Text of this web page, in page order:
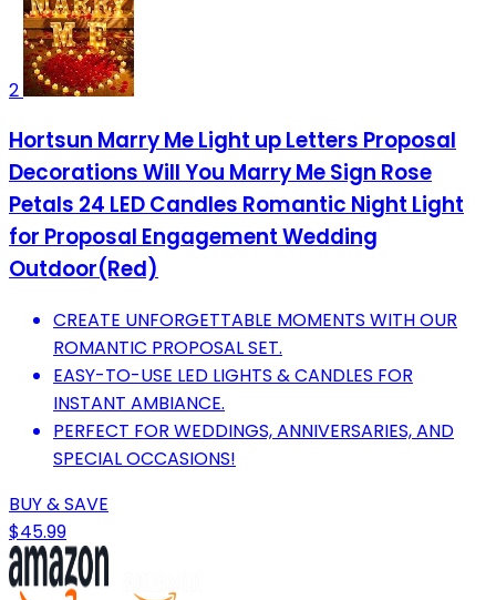
2
Hortsun Marry Me Light up Letters Proposal
Decorations Will You Marry Me Sign Rose
Petals 24 LED Candles Romantic Night Light
for Proposal Engagement Wedding
Outdoor(Red)
CREATE UNFORGETTABLE MOMENTS WITH OUR
ROMANTIC PROPOSAL SET.
EASY-TO-USE LED LIGHTS & CANDLES FOR
INSTANT AMBIANCE.
PERFECT FOR WEDDINGS, ANNIVERSARIES, AND
SPECIAL OCCASIONS!
BUY & SAVE
$45.99